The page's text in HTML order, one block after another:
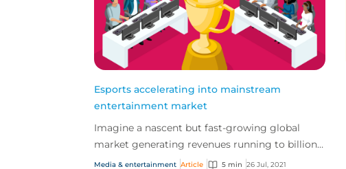
Esports accelerating into mainstream
entertainment market
Imagine a nascent but fast-growing global
market generating revenues running to billions
of dollars and annual audiences well into the
Media & entertainment Article 5 min 26 Jul, 2021